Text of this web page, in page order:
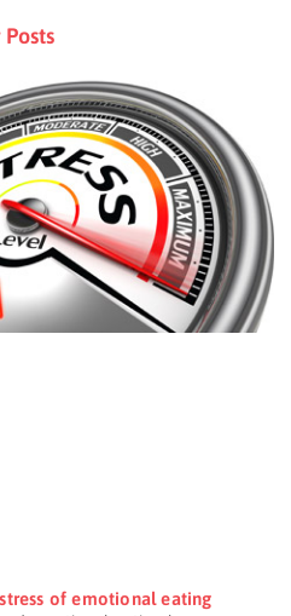
of emotional eating